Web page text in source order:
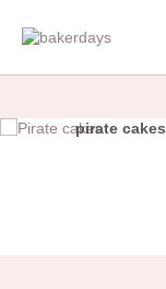
to
content
pirate cakes